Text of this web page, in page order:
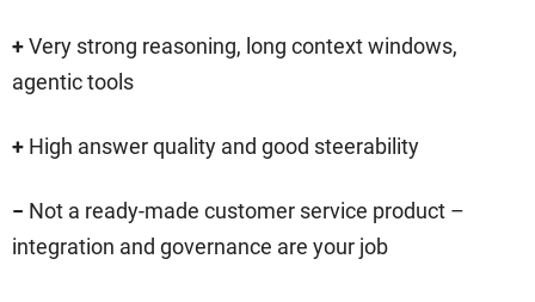
+Very strong reasoning, long context windows,
agentic tools
+ High answer quality and good steerability
− Not a ready-made customer service product –
integration and governance are your job